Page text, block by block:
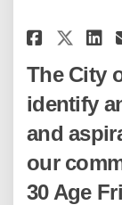
Share
The City
identify
and
our
30 Age